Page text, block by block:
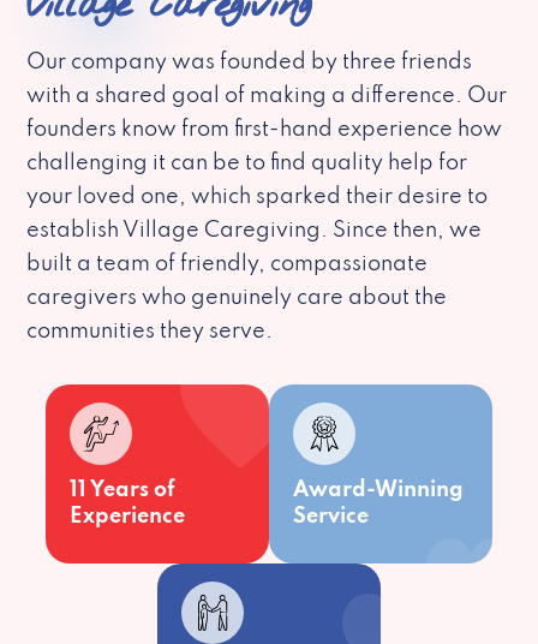
Our company was founded by three friends
with a shared goal of making a difference. Our
founders know from first-hand experience how
challenging it can be to find quality help for
your loved one, which sparked their desire to
establish Village Caregiving. Since then, we
built a team of friendly, compassionate
caregivers who genuinely care about the
communities they serve.
11 Years of
Experience
Award-Winning
Service